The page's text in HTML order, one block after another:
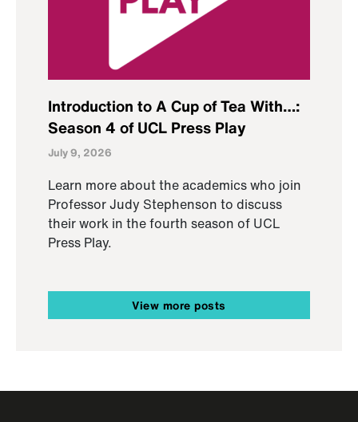
Introduction to A Cup of Tea With…:
Season 4 of UCL Press Play
July 9, 2026
Learn more about the academics who join
Professor Judy Stephenson to discuss
their work in the fourth season of UCL
Press Play.
View more posts